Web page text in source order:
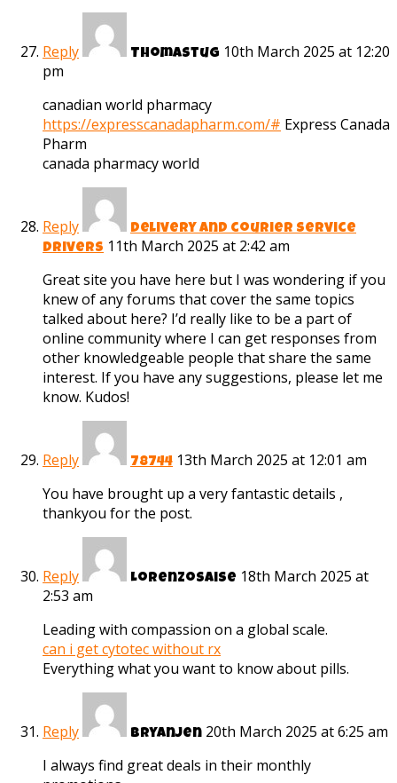
Reply Thomastug 10th March 2025 at 12:20
pm
canadian world pharmacy
https://expresscanadapharm.com/# Express Canada
Pharm
canada pharmacy world
Reply
delivery and courier service
drivers 11th March 2025 at 2:42 am
Great site you have here but I was wondering if you
knew of any forums that cover the same topics
talked about here? I’d really like to be a part of
online community where I can get responses from
other knowledgeable people that share the same
interest. If you have any suggestions, please let me
know. Kudos!
Reply 78744 13th March 2025 at 12:01 am
You have brought up a very fantastic details ,
thankyou for the post.
Reply Lorenzosaise 18th March 2025 at
2:53 am
Leading with compassion on a global scale.
can i get cytotec without rx
Everything what you want to know about pills.
Reply Bryanjen 20th March 2025 at 6:25 am
I always find great deals in their monthly